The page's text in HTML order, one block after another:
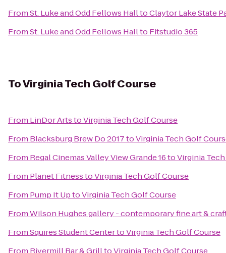
FromSt. Luke and Odd Fellows HalltoClaytor Lake State
FromSt. Luke and Odd Fellows Hallto Fitstudio 365
ToVirginia Tech Golf Course
From LinDor ArtstoVirginia Tech Golf Course
From Blacksburg Brew Do 2017toVirginia Tech Golf
From Regal Cinemas Valley View Grande 16toVirginia
From Planet FitnesstoVirginia Tech Golf Course
From Pump It UptoVirginia Tech Golf Course
FromWilson Hughes gallery - contemporary fine art &
FromSquires Student CentertoVirginia Tech Golf Course
From Rivermill Bar & GrilltoVirginia Tech Golf Course